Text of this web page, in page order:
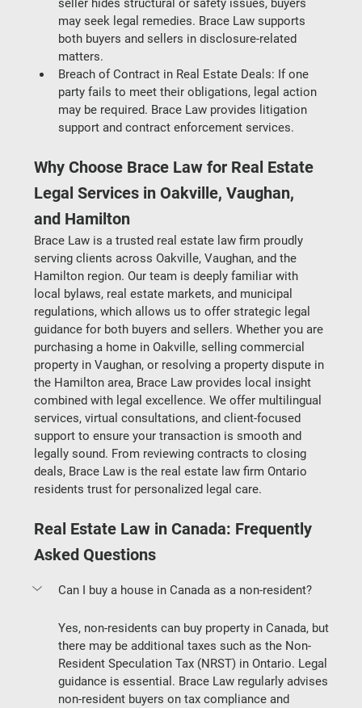
seller hides structural or safety issues, buyers
may seek legal remedies. Brace Law supports
both buyers and sellers in disclosure-related
matters.
Breach of Contract in Real Estate Deals: If one
party fails to meet their obligations, legal action
may be required. Brace Law provides litigation
support and contract enforcement services.
Why Choose Brace Law for Real Estate
Legal Services in Oakville, Vaughan,
and Hamilton
Brace Law is a trusted real estate law firm proudly
serving clients across Oakville, Vaughan, and the
Hamilton region. Our team is deeply familiar with
local bylaws, real estate markets, and municipal
regulations, which allows us to offer strategic legal
guidance for both buyers and sellers. Whether you are
purchasing a home in Oakville, selling commercial
property in Vaughan, or resolving a property dispute in
the Hamilton area, Brace Law provides local insight
combined with legal excellence. We offer multilingual
services, virtual consultations, and client-focused
support to ensure your transaction is smooth and
legally sound. From reviewing contracts to closing
deals, Brace Law is the real estate law firm Ontario
residents trust for personalized legal care.
Real Estate Law in Canada: Frequently
Asked Questions
Can I buy a house in Canada as a non-resident?
Yes, non-residents can buy property in Canada, but
there may be additional taxes such as the Non-
Resident Speculation Tax (NRST) in Ontario. Legal
guidance is essential. Brace Law regularly advises
non-resident buyers on tax compliance and